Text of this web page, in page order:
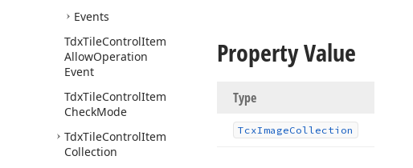
Events
TdxTileControlItem
AllowOperation
Event
TdxTileControlItem
CheckMode
TdxTileControlItem
Collection
Property Value
Type
TcxImageCollection